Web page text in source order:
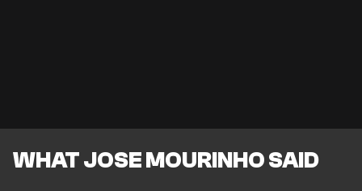
WHAT JOSE MOURINHO SAID